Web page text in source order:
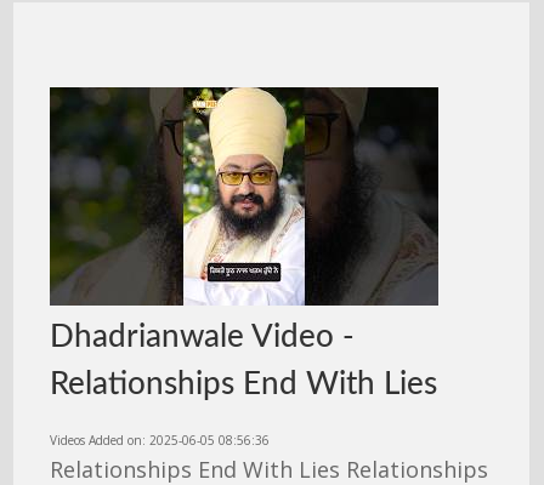
Dhadrianwale Video -
Relationships End With Lies
Videos Added on: 2025-06-05 08:56:36
Relationships End With Lies Relationships